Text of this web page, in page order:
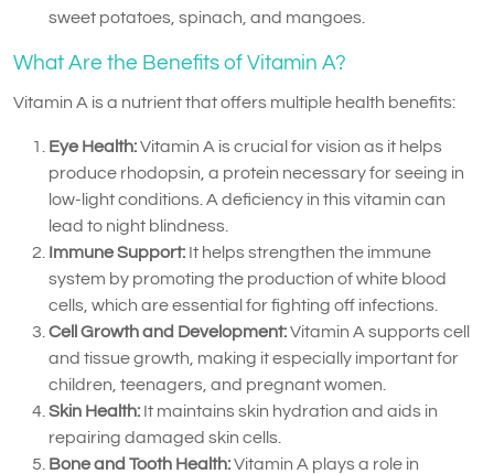
sweet potatoes, spinach, and mangoes.
What Are the Benefits of Vitamin A?
Vitamin A is a nutrient that offers multiple health benefits:
Eye Health:Vitamin A is crucial for vision as it helps
produce rhodopsin, a protein necessary for seeing in
low-light conditions. A deficiency in this vitamin can
lead to night blindness.
Immune Support: It helps strengthen the immune
system by promoting the production of white blood
cells, which are essential for fighting off infections.
Cell Growth and Development:Vitamin A supports cell
and tissue growth, making it especially important for
children, teenagers, and pregnant women.
Skin Health: It maintains skin hydration and aids in
repairing damaged skin cells.
Bone and Tooth Health:Vitamin A plays a role in